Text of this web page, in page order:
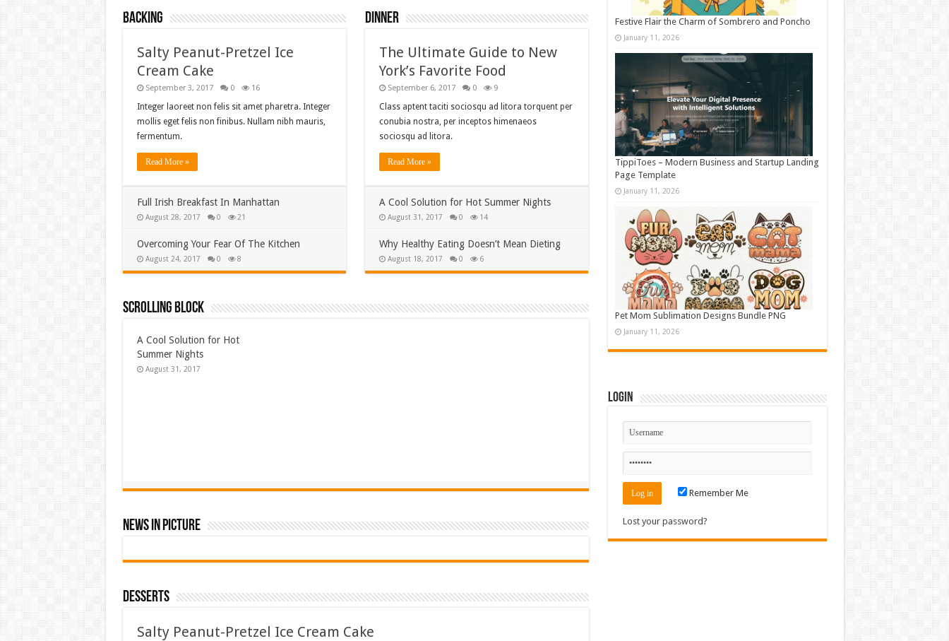
Backing
Salty Peanut-Pretzel Ice
Cream Cake
September 3, 2017 0 16
Integer laoreet non felis sit amet pharetra. Integer
mollis eget felis non finibus. Nullam nibh mauris,
fermentum.
Read More »
Full Irish Breakfast In Manhattan
August 28, 2017 0 21
Overcoming Your Fear Of The Kitchen
August 24, 2017 0 8
Dinner
The Ultimate Guide to New
York’s Favorite Food
September 6, 2017 0 9
Class aptent taciti sociosqu ad litora torquent per
conubia nostra, per inceptos himenaeos
sociosqu ad litora.
Read More »
A Cool Solution for Hot Summer Nights
August 31, 2017 0 14
Why Healthy Eating Doesn’t Mean Dieting
August 18, 2017 0 6
Scrolling Block
A Cool Solution for Hot
Summer Nights
August 31, 2017
News In Picture
Desserts
Salty Peanut-Pretzel Ice Cream Cake
Festive Flair the Charm of Sombrero and Poncho
January 11, 2026
TippiToes – Modern Business and Startup Landing
Page Template
January 11, 2026
Pet Mom Sublimation Designs Bundle PNG
January 11, 2026
Login
Remember Me
Lost your password?